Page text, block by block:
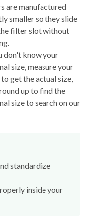
are manufactured
smaller so they slide
filter slot without
don't know your
size, measure your
get the actual size,
up to find the
size to search on our
standardize
inside your